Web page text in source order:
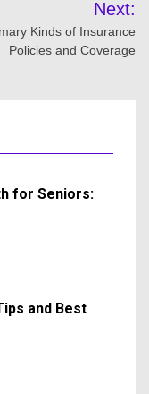
Next:
Kinds of Insurance
Policies and Coverage
for Seniors:
and Best